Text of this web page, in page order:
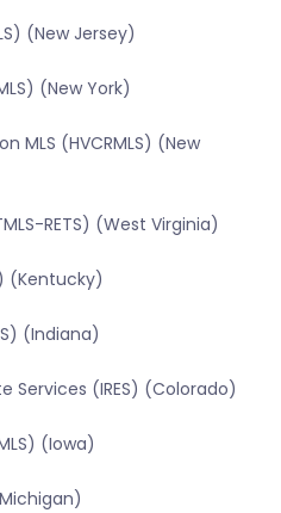
(New Jersey)
(New York)
MLS (HVCRMLS) (New
RETS) (West Virginia)
(Kentucky)
(Indiana)
Services (IRES) (Colorado)
(Iowa)